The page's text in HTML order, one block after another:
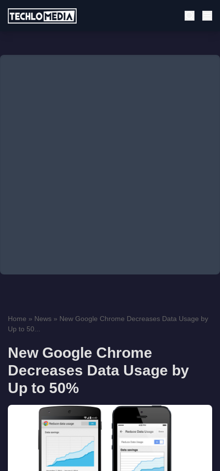
Home » News » New Google Chrome Decreases Data Usage by
Up to 50...
New Google Chrome
Decreases Data Usage by
Up to 50%